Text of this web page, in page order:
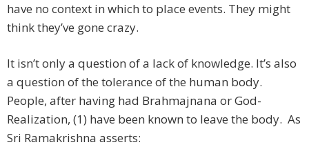
have no context in which to place events. They might
think they’ve gone crazy.
It isn’t only a question of a lack of knowledge. It’s also
a question of the tolerance of the human body.
People, after having had Brahmajnana or God-
Realization, (1) have been known to leave the body. As
Sri Ramakrishna asserts: